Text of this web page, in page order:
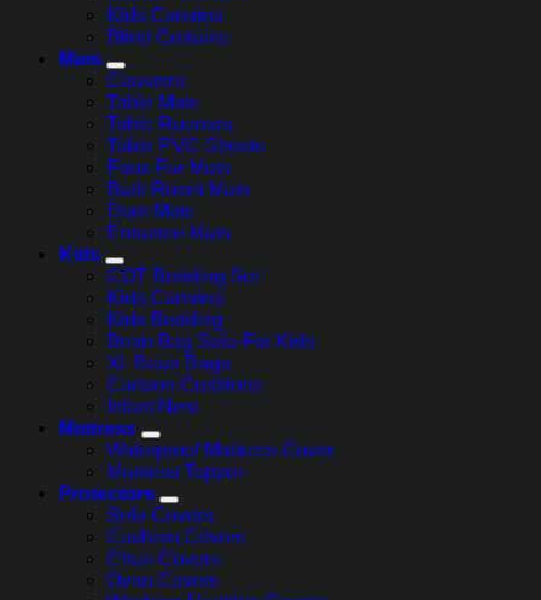
Kids Curtains
Blind Curtains
Mats
Coasters
Table Mats
Table Runners
Table PVC Sheets
Faux Fur Mats
Bath Room Mats
Door Mats
Entrance Mats
Kids
COT Bedding Set
Kids Curtains
Kids Bedding
Bean Bag Sofa For Kids
XL Bean Bags
Cartoon Cushions
Infant Nest
Mattress
Waterproof Mattress Cover
Mattress Topper
Protectors
Sofa Covers
Cushion Covers
Chair Covers
Oven Covers